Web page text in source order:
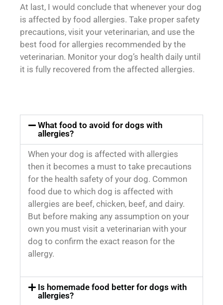
At last, I would conclude that whenever your dog
is affected by food allergies. Take proper safety
precautions, visit your veterinarian, and use the
best food for allergies recommended by the
veterinarian. Monitor your dog’s health daily until
it is fully recovered from the affected allergies.
What food to avoid for dogs with
allergies?
When your dog is affected with allergies
then it becomes a must to take precautions
for the health safety of your dog. Common
food due to which dog is affected with
allergies are beef, chicken, beef, and dairy.
But before making any assumption on your
own you must visit a veterinarian with your
dog to confirm the exact reason for the
allergy.
Is homemade food better for dogs with
allergies?